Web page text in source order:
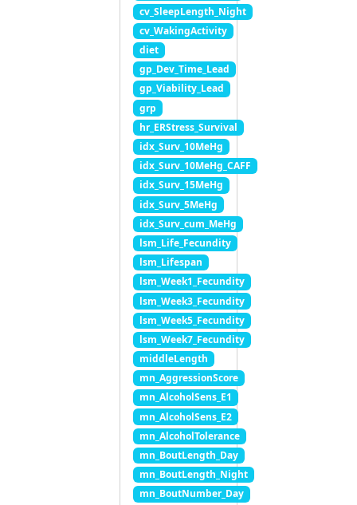
cv_SleepLength_Night
cv_WakingActivity
diet
gp_Dev_Time_Lead
gp_Viability_Lead
grp
hr_ERStress_Survival
idx_Surv_10MeHg
idx_Surv_10MeHg_CAFF
idx_Surv_15MeHg
idx_Surv_5MeHg
idx_Surv_cum_MeHg
lsm_Life_Fecundity
lsm_Lifespan
lsm_Week1_Fecundity
lsm_Week3_Fecundity
lsm_Week5_Fecundity
lsm_Week7_Fecundity
middleLength
mn_AggressionScore
mn_AlcoholSens_E1
mn_AlcoholSens_E2
mn_AlcoholTolerance
mn_BoutLength_Day
mn_BoutLength_Night
mn_BoutNumber_Day